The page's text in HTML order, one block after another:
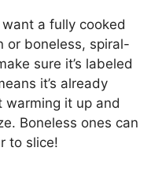
a fully cooked
or boneless, spiral-
sure it’s labeled
it’s already
warming it up and
Boneless ones can
to slice!